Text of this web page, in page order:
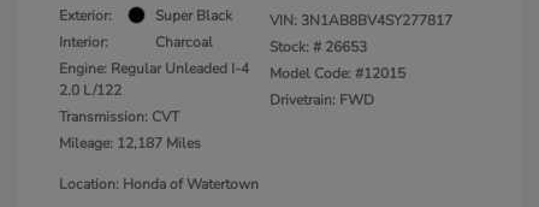
Exterior:
Super Black
Interior:
Charcoal
Engine: Regular Unleaded I-4
2.0 L/122
Transmission: CVT
Mileage: 12,187 Miles
VIN: 3N1AB8BV4SY277817
Stock: # 26653
Model Code: #12015
Drivetrain: FWD
Location: Honda of Watertown